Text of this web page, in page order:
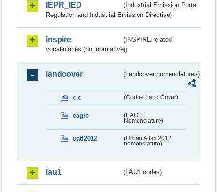
IEPR_IED
(Industrial Emission Portal
Regulation and Industrial Emission Directive)
inspire
(INSPIRE-related
vocabularies (not normative))
landcover (Landcover nomenclatures)
clc (Corine Land Cover)
eagle
(EAGLE
Nomenclature)
uatl2012
(Urban Atlas 2012
nomenclature)
lau1 (LAU1 codes)